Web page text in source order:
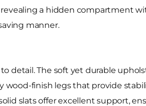
a hidden compartment
manner.
detail. The soft yet durable
wood-finish legs that provide
slats offer excellent support,